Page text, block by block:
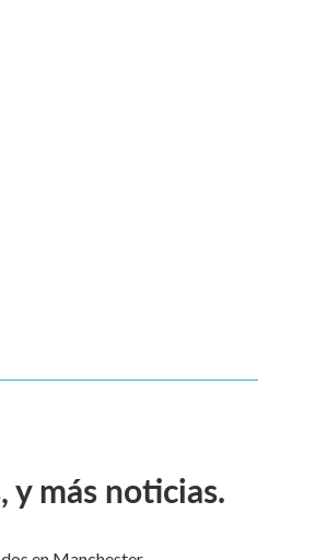
más noticias.